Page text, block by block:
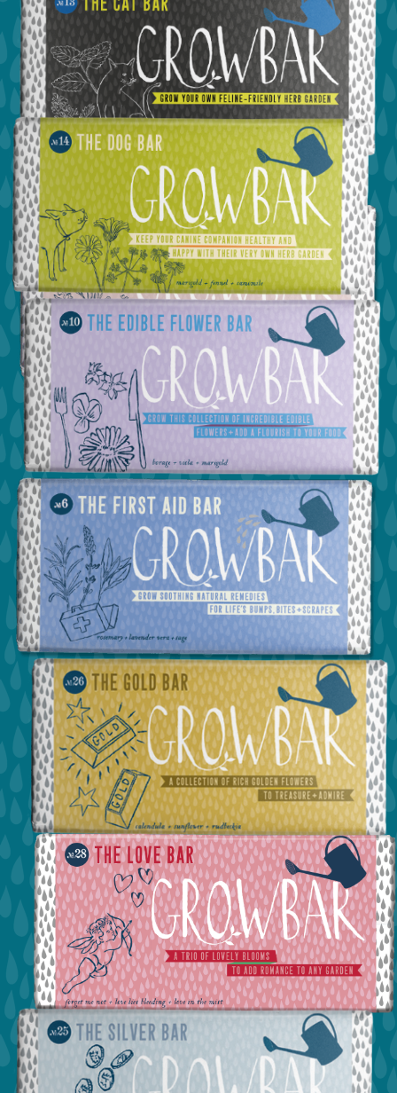
view the cat bar
view the confetti bar
view the dog bar
view the edible flower bar
view the first aid bar
view the the gold bar
view the love bar